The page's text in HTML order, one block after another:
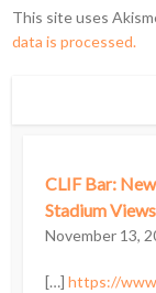
This site uses
data is processed.
CLIF Bar:
Stadium Views
November 13,
[…]https://